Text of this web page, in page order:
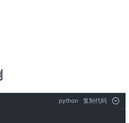
python 复制代码